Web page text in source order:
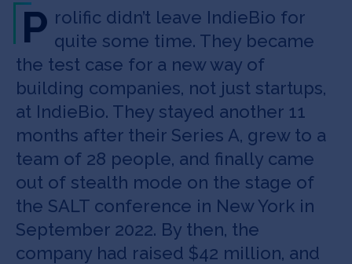
P rolific didn’t leave IndieBio for
quite some time. They became
the test case for a new way of
building companies, not just startups,
at IndieBio. They stayed another 11
months after their Series A, grew to a
team of 28 people, and finally came
out of stealth mode on the stage of
the SALT conference in New York in
September 2022. By then, the
company had raised $42 million, and